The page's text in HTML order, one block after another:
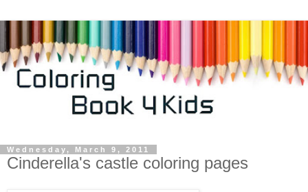
Wednesday, March 9, 2011
Cinderella's castle coloring pages